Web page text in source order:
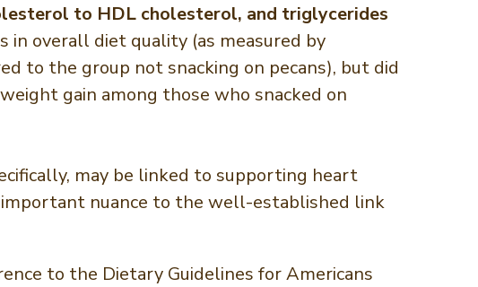
to HDL cholesterol, and triglycerides
overall diet quality (as measured by
to the group not snacking on pecans), but did
gain among those who snacked on
may be linked to supporting heart
important nuance to the well-established link
to the Dietary Guidelines for Americans